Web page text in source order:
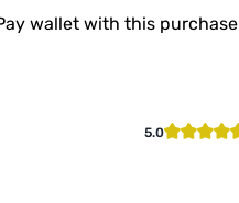
wallet with this purchase
5.0